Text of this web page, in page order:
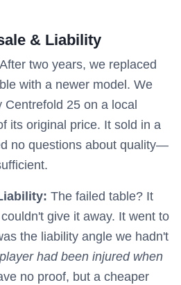
& Liability
After two years, we replaced
with a newer model. We
25 on a local
its original price. It sold in a
no questions about quality—
The failed table? It
give it away. It went to
the liability angle we hadn't
had been injured when
no proof, but a cheaper